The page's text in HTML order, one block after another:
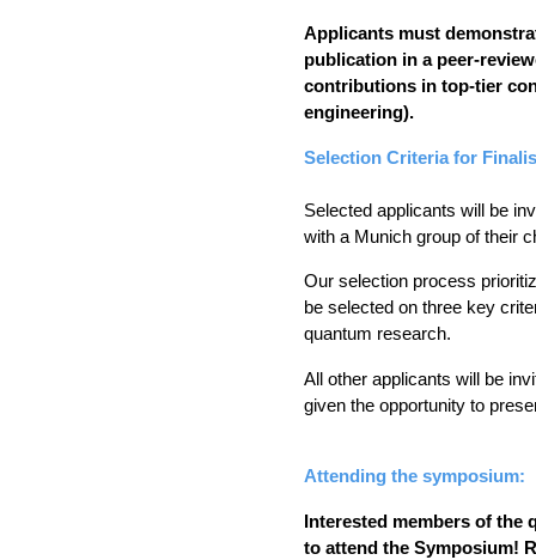
Applicants must
publication in a peer-
contributions in top-tier
engineering).
Selection Criteria for
Selected applicants will be
with a Munich group of their
Our selection process
be selected on three key
quantum research.
All other applicants will be
given the opportunity to
Attending the symposium:
Interested members of the
to attend the Symposium!